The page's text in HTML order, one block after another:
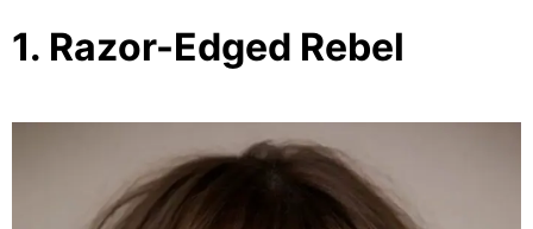
1. Razor-Edged Rebel